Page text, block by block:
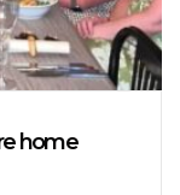
home